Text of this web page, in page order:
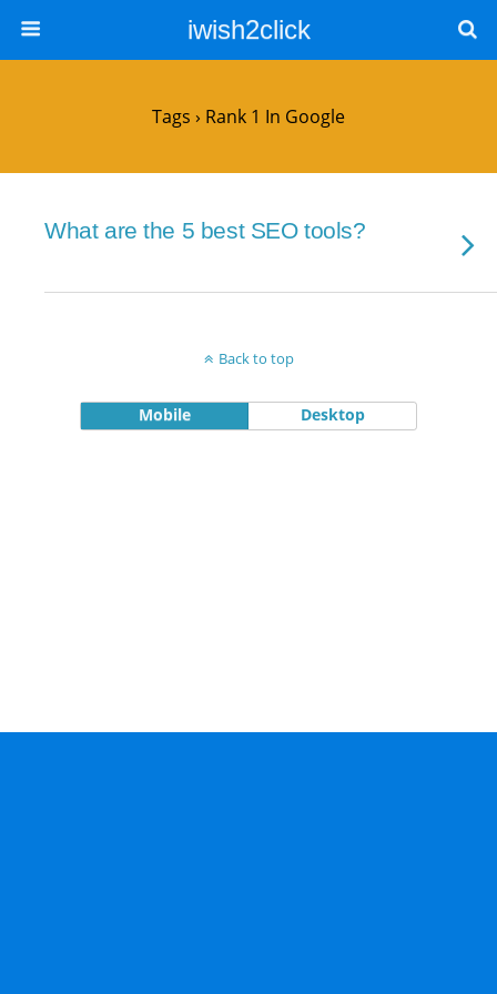
iwish2click
Tags › Rank 1 In Google
What are the 5 best SEO tools?
Back to top
Mobile Desktop